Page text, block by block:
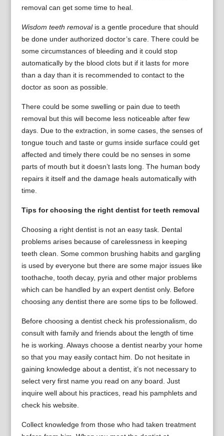
removal can get some time to heal.
Wisdom teeth removalis a gentle procedure that should
be done under authorized doctor’s care. There could be
some circumstances of bleeding and it could stop
automatically by the blood clots but if it lasts for more
than a day than it is recommended to contact to the
doctor as soon as possible.
There could be some swelling or pain due to teeth
removal but this will become less noticeable after few
days. Due to the extraction, in some cases, the senses of
tongue touch and taste or gums inside surface could get
affected and timely there could be no senses in some
parts of mouth but it doesn’t lasts long. The human body
repairs it itself and the damage heals automatically with
time.
Tips for choosing the right dentist for teeth removal
Choosing a right dentist is not an easy task. Dental
problems arises because of carelessness in keeping
teeth clean. Some common brushing habits and gargling
is used by everyone but there are some major issues like
toothache, tooth decay, pyria and other major problems
which can be handled by an expert dentist only. Before
choosing any dentist there are some tips to be followed.
Before choosing a dentist check his professionalism, do
consult with family and friends about the length of time
he is working. Always choose a dentist nearby your home
so that you may easily contact him. Do not hesitate in
gaining knowledge about a dentist, it’s not necessary to
select very first name you read on any board. Just
inquire well about his practices, read his pamphlets and
check his website.
Collect knowledge from those who had taken treatment